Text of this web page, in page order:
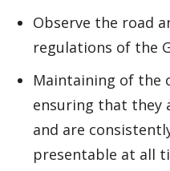
Observe the road
regulations of the
Maintaining of the
ensuring that they
and are
presentable at all